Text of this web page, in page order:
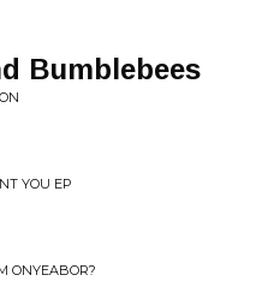
Bumblebees
YOU EP
ONYEABOR?